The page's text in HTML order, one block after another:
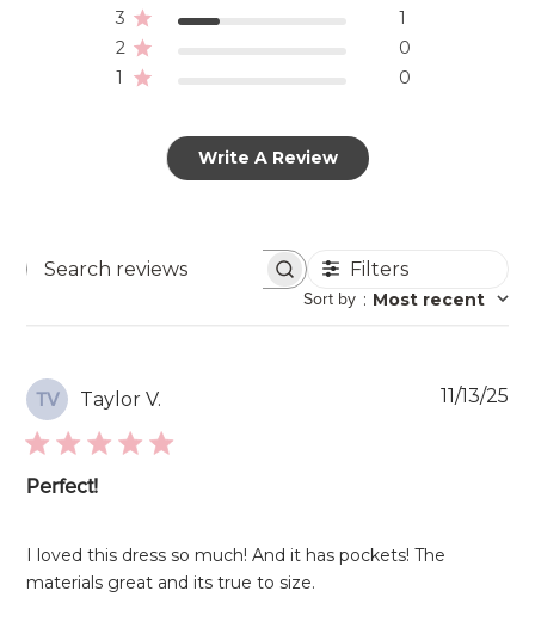
3
1
2
0
1
0
Write A Review
Search
Filters
Sort by : Most recent
TV Taylor V.
Perfect!
I loved this dress so much! And it has pockets! The
materials great and its true to size.
11/13/25